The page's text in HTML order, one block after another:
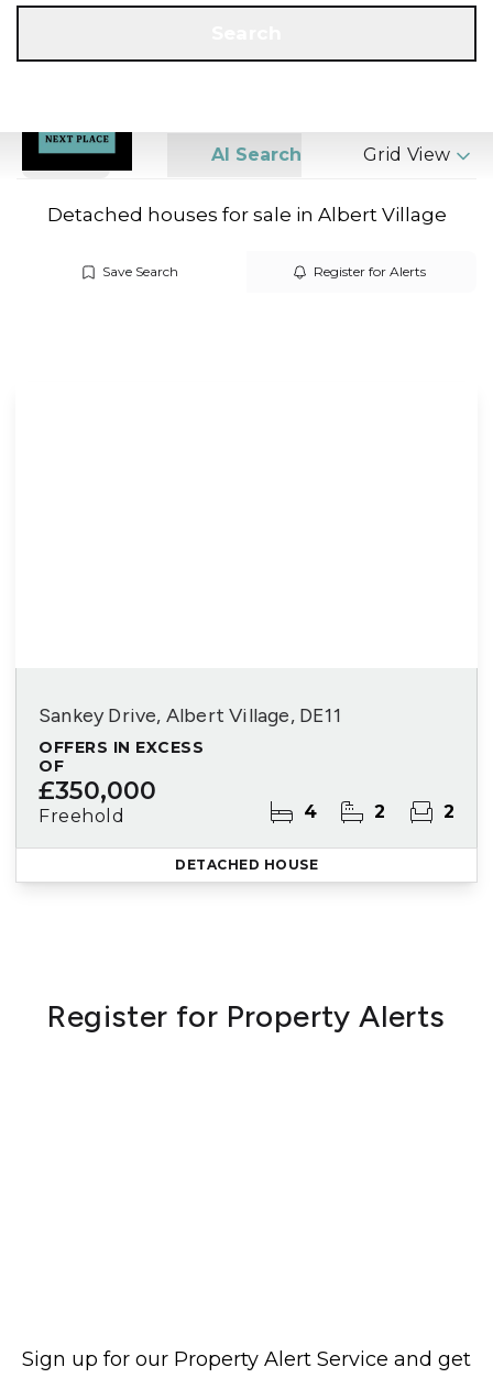
Search AI Search Grid View
Detached houses for sale in Albert Village
Save Search Register for Alerts
Sankey Drive, Albert Village, DE11
OFFERS IN EXCESS
OF
£350,000
Freehold 4 2 2
DETACHED HOUSE
Register for Property Alerts
Sign up for our Property Alert Service and get